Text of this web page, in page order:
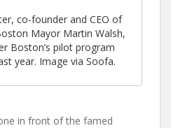
co-founder and CEO of
Mayor Martin Walsh,
Boston’s pilot program
year. Image via Soofa.
in front of the famed